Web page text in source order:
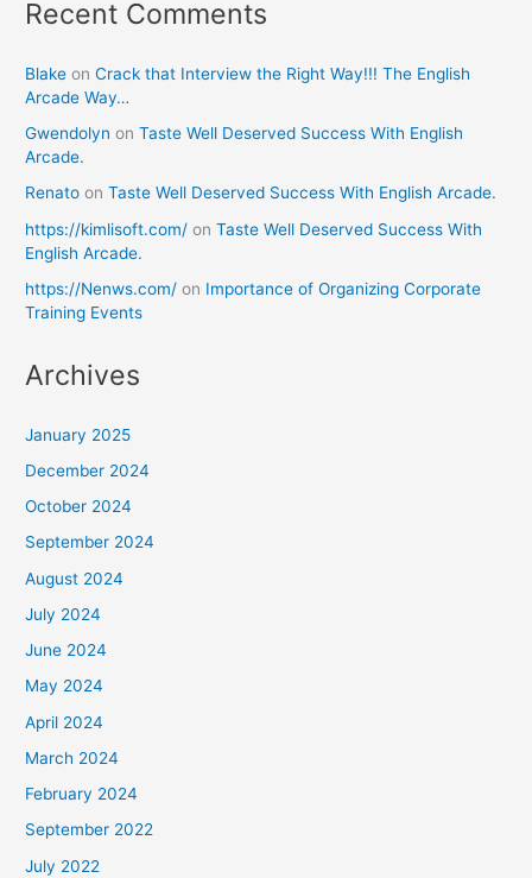
Recent Comments
Blake onCrack that Interview the Right Way!!! The English
Arcade Way…
Gwendolyn onTaste Well Deserved Success With English
Arcade.
Renato onTaste Well Deserved Success With English Arcade.
https://kimlisoft.com/ onTaste Well Deserved Success With
English Arcade.
https://Nenws.com/ on Importance of Organizing Corporate
Training Events
Archives
January 2025
December 2024
October 2024
September 2024
August 2024
July 2024
June 2024
May 2024
April 2024
March 2024
February 2024
September 2022
July 2022